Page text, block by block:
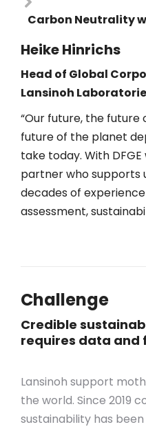
Carbon Neutrality
Heike Hinrichs
Head of Global
Lansinoh
“Our future, the future
future of the planet
take today. With
partner who supports
decades of
assessment,
Challenge
Credible
requires data and
Lansinoh support
the world. Since 2019
sustainability has